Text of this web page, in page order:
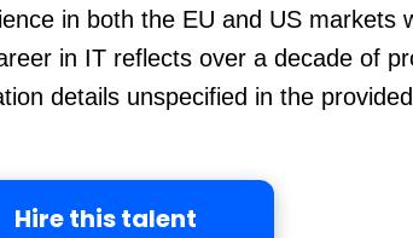
in both the EU and US
in IT reflects over a decade of
details unspecified in the
Hire this talent